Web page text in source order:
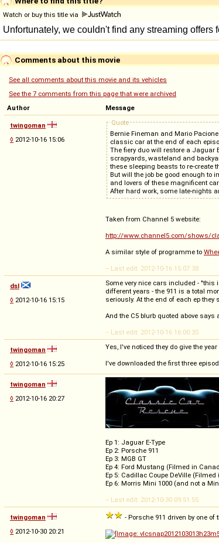
Watch or buy this title via
Comments about this movie
See all comments about this movie and its vehicles
See the 7 comments from this page that were archived
Author
Message
twingoman
◊ 2012-10-16 15:06
Quote
Bernie Fineman and Mario
classic car at the end of each
The fiery duo will restore a Jaguar
scrapyards, wasteland and
these sleeping beasts to re-create
But will the job be good enough to
and lovers of these magnificent
After hard work, some late-nights
Taken from Channel 5 website:
http://www.channel5.com/shows/
A similar style of programme to
-- Last edit: 2012-10-16 15:07:38
dsl
◊ 2012-10-16 15:15
Some very nice cars included -
different years - the 911 is a total
seriously. At the end of each ep
And the C5 blurb quoted above says
-- Last edit: 2012-10-16 16:00:35
twingoman
◊ 2012-10-16 15:25
Yes, I've noticed they do give the
I've downloaded the first three
twingoman
◊ 2012-10-16 20:27
Ep 1: Jaguar E-Type
Ep 2: Porsche 911
Ep 3: MGB GT
Ep 4: Ford Mustang (Filmed in
Ep 5: Cadillac Coupe DeVille
Ep 6: Morris Mini 1000 (and not a
-- Last edit: 2012-10-30 09:51:55
twingoman
◊ 2012-10-30 20:21
- Porsche 911 driven by one